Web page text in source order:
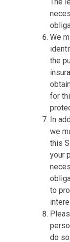
The
We
the
for
In
we
this
your
to
do so.